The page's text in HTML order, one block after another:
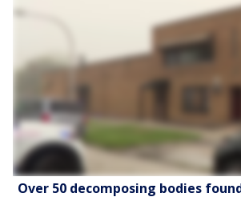
Over 50 decomposing bodies